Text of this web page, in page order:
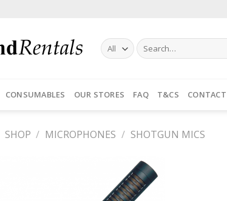
Search
for:
CONSUMABLES OUR STORES FAQ T&CS CONTACT
SHOP / MICROPHONES / SHOTGUN MICS